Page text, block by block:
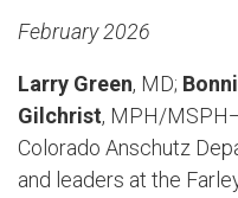
February 2026
Larry Green, MD;
Gilchrist, MPH/
Colorado Anschutz
and leaders at the